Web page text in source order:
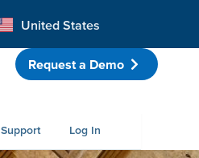
United States
Australia
Request a Demo
Support Log In